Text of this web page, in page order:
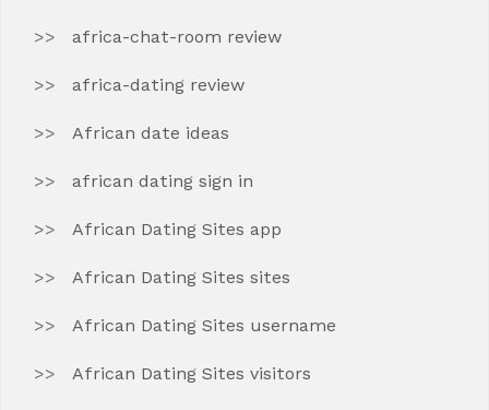
africa-chat-room review
africa-dating review
African date ideas
african dating sign in
African Dating Sites app
African Dating Sites sites
African Dating Sites username
African Dating Sites visitors